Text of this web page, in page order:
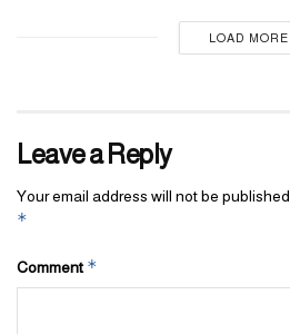
LOAD MORE
Leave a Reply
Your email address will not be published.
*
Comment *